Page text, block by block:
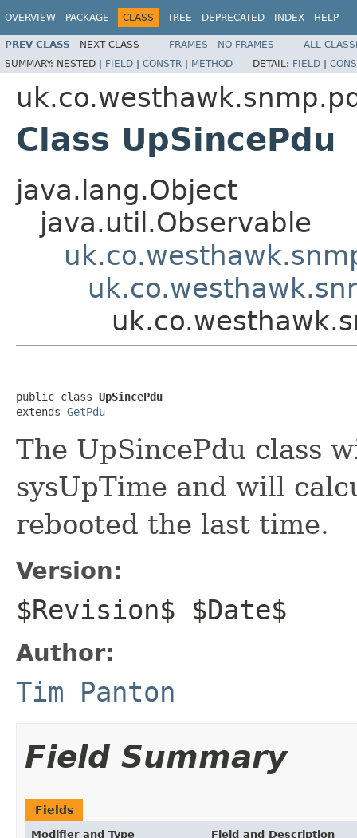
OVERVIEW PACKAGE CLASS TREE DEPRECATED INDEX HELP
PREV CLASS NEXT CLASS FRAMES NO FRAMES
ALL
SUMMARY: NESTED | FIELD | CONSTR | METHOD DETAIL: FIELD |
Class UpSincePdu
java.lang.Object
java.util.Observable
public class UpSincePdu
extends GetPdu
The UpSincePdu class
sysUpTime and will
rebooted the last time.
Version:
$Revision$ $Date$
Author:
Tim Panton
Field Summary
Fields
Modifier and Type Field and Description